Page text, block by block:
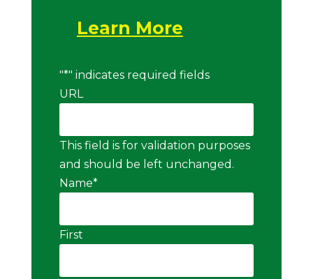
Learn More
"*" indicates required fields
URL
This field is for validation purposes
and should be left unchanged.
Name*
First